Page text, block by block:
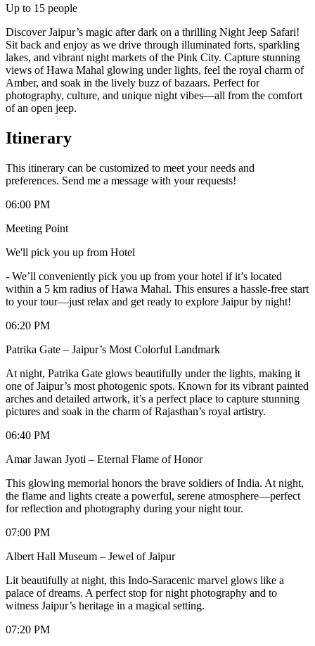
Up to 15 people
Discover Jaipur’s magic after dark on a thrilling Night Jeep Safari!
Sit back and enjoy as we drive through illuminated forts, sparkling
lakes, and vibrant night markets of the Pink City. Capture stunning
views of Hawa Mahal glowing under lights, feel the royal charm of
Amber, and soak in the lively buzz of bazaars. Perfect for
photography, culture, and unique night vibes—all from the comfort
of an open jeep.
Itinerary
This itinerary can be customized to meet your needs and
preferences. Send me a message with your requests!
06:00 PM
Meeting Point
We'll pick you up from Hotel
- We’ll conveniently pick you up from your hotel if it’s located
within a 5 km radius of Hawa Mahal. This ensures a hassle-free start
to your tour—just relax and get ready to explore Jaipur by night!
06:20 PM
Patrika Gate – Jaipur’s Most Colorful Landmark
At night, Patrika Gate glows beautifully under the lights, making it
one of Jaipur’s most photogenic spots. Known for its vibrant painted
arches and detailed artwork, it’s a perfect place to capture stunning
pictures and soak in the charm of Rajasthan’s royal artistry.
06:40 PM
Amar Jawan Jyoti – Eternal Flame of Honor
This glowing memorial honors the brave soldiers of India. At night,
the flame and lights create a powerful, serene atmosphere—perfect
for reflection and photography during your night tour.
07:00 PM
Albert Hall Museum – Jewel of Jaipur
Lit beautifully at night, this Indo-Saracenic marvel glows like a
palace of dreams. A perfect stop for night photography and to
witness Jaipur’s heritage in a magical setting.
07:20 PM